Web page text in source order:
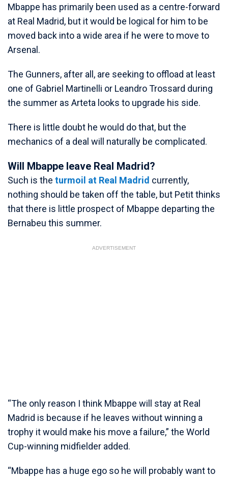
Mbappe has primarily been used as a centre-forward
at Real Madrid, but it would be logical for him to be
moved back into a wide area if he were to move to
Arsenal.
The Gunners, after all, are seeking to offload at least
one of Gabriel Martinelli or Leandro Trossard during
the summer as Arteta looks to upgrade his side.
There is little doubt he would do that, but the
mechanics of a deal will naturally be complicated.
Will Mbappe leave Real Madrid?
Such is the turmoil at Real Madrid currently,
nothing should be taken off the table, but Petit thinks
that there is little prospect of Mbappe departing the
Bernabeu this summer.
ADVERTISEMENT
“The only reason I think Mbappe will stay at Real
Madrid is because if he leaves without winning a
trophy it would make his move a failure,” the World
Cup-winning midfielder added.
“Mbappe has a huge ego so he will probably want to